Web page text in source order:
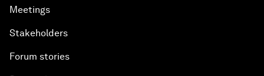
Meetings
Stakeholders
Forum stories